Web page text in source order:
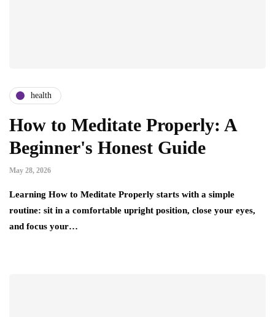
health
How to Meditate Properly: A
Beginner's Honest Guide
May 28, 2026
Learning How to Meditate Properly starts with a simple
routine: sit in a comfortable upright position, close your eyes,
and focus your…